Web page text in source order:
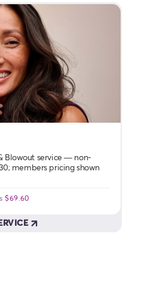
Blowout service — non-
members pricing shown
$69.60